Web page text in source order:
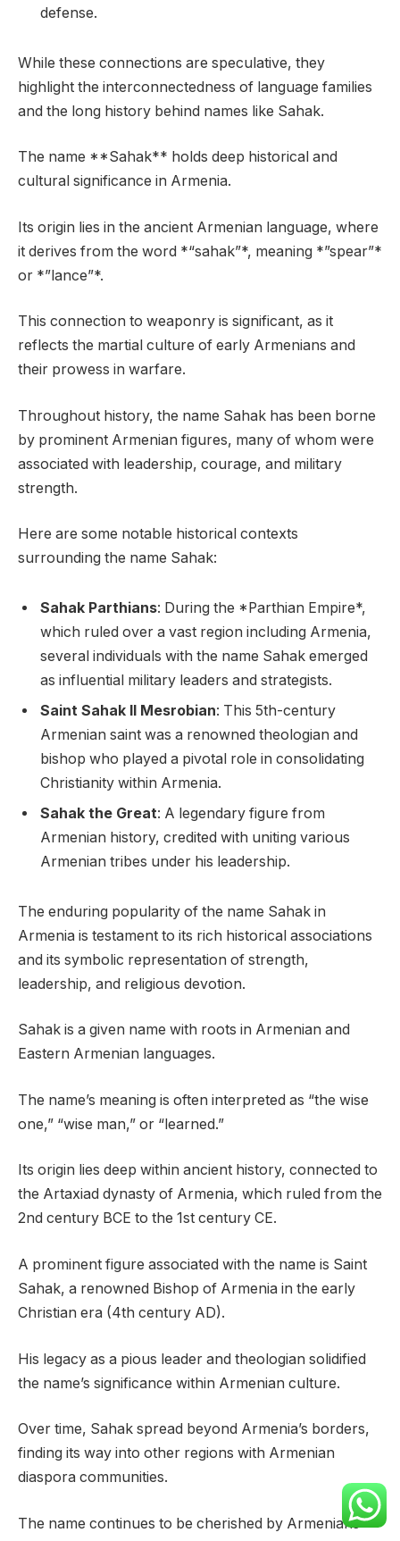
defense.
While these connections are speculative, they
highlight the interconnectedness of language families
and the long history behind names like Sahak.
The name **Sahak** holds deep historical and
cultural significance in Armenia.
Its origin lies in the ancient Armenian language, where
it derives from the word *“sahak”*, meaning *”spear”*
or *”lance”*.
This connection to weaponry is significant, as it
reflects the martial culture of early Armenians and
their prowess in warfare.
Throughout history, the name Sahak has been borne
by prominent Armenian figures, many of whom were
associated with leadership, courage, and military
strength.
Here are some notable historical contexts
surrounding the name Sahak:
Sahak Parthians: During the *Parthian Empire*,
which ruled over a vast region including Armenia,
several individuals with the name Sahak emerged
as influential military leaders and strategists.
Saint Sahak II Mesrobian: This 5th-century
Armenian saint was a renowned theologian and
bishop who played a pivotal role in consolidating
Christianity within Armenia.
Sahak the Great: A legendary figure from
Armenian history, credited with uniting various
Armenian tribes under his leadership.
The enduring popularity of the name Sahak in
Armenia is testament to its rich historical associations
and its symbolic representation of strength,
leadership, and religious devotion.
Sahak is a given name with roots in Armenian and
Eastern Armenian languages.
The name’s meaning is often interpreted as “the wise
one,” “wise man,” or “learned.”
Its origin lies deep within ancient history, connected to
the Artaxiad dynasty of Armenia, which ruled from the
2nd century BCE to the 1st century CE.
A prominent figure associated with the name is Saint
Sahak, a renowned Bishop of Armenia in the early
Christian era (4th century AD).
His legacy as a pious leader and theologian solidified
the name’s significance within Armenian culture.
Over time, Sahak spread beyond Armenia’s borders,
finding its way into other regions with Armenian
diaspora communities.
The name continues to be cherished by Armenians